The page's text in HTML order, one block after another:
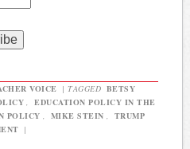
VOICE | TAGGED BETSY
EDUCATION POLICY IN THE
POLICY MIKE STEIN
TRUMP
|